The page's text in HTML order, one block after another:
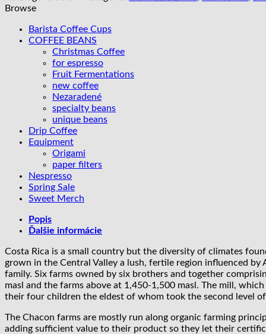
Las
-
Black
Diamond
anaerobic
honey
Browse
Barista Coffee Cups
COFFEE BEANS
Christmas Coffee
for espresso
Fruit Fermentations
new coffee
Nezaradené
specialty beans
unique beans
Drip Coffee
Equipment
Origami
paper filters
Nespresso
Spring Sale
Sweet Merch
Popis
Ďalšie informácie
Costa Rica is a small country but the diversity of climates
grown in the Central Valley a lush, fertile region influenced
family. Six farms owned by six brothers and together
masl and the farms above at 1,450-1,500 masl. The mill,
their four children the eldest of whom took the second level
The Chacon farms are mostly run along organic farming
adding sufficient value to their product so they let their